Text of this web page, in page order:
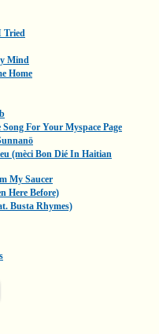
Tried
Mind
Home
Song For Your Myspace Page
(mèci Bon Dié In Haitian
My Saucer
Here Before)
Busta Rhymes)